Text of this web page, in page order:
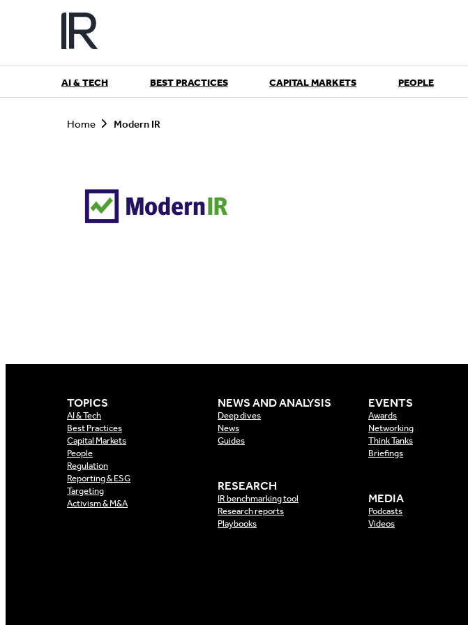
AI & TECH BEST PRACTICES CAPITAL MARKETS PEOPLE
Home Modern IR
TOPICS
AI & Tech
Best Practices
Capital Markets
People
Regulation
Reporting & ESG
Targeting
Activism & M&A
NEWS AND ANALYSIS
Deep dives
News
Guides
RESEARCH
IR benchmarking tool
Research reports
Playbooks
EVENTS
Awards
Networking
Think Tanks
Briefings
MEDIA
Podcasts
Videos